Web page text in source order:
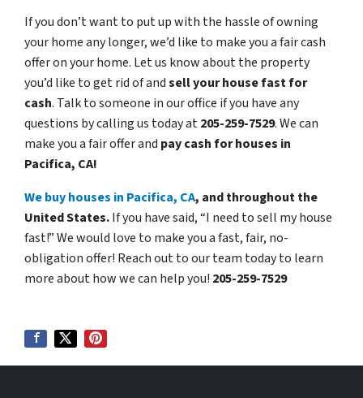
If you don’t want to put up with the hassle of owning
your home any longer, we’d like to make you a fair cash
offer on your home. Let us know about the property
you’d like to get rid of andsell your house fast for
cash. Talk to someone in our office if you have any
questions by calling us today at205-259-7529. We can
make you a fair offer and pay cash for houses in
Pacifica, CA!
We buy houses in Pacifica, CA, and throughout the
United States.If you have said, “I need to sell my house
fast!” We would love to make you a fast, fair, no-
obligation offer! Reach out to our team today to learn
more about how we can help you! 205-259-7529